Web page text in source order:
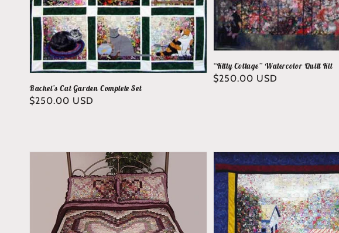
Rachel’s Cat Garden Complete Set
Regular
$250.00 USD
“Kitty Cottage” Watercolor Quilt Kit
Regular
$250.00 USD